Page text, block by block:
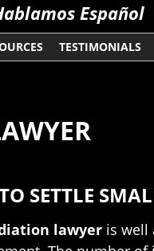
Español
TESTIMONIALS
SETTLE
lawyer is well